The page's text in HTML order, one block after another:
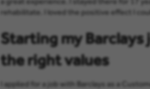
rehabilitate. I loved the positive effect I
Starting my Barclays
the right values
I applied for a job with Barclays as a